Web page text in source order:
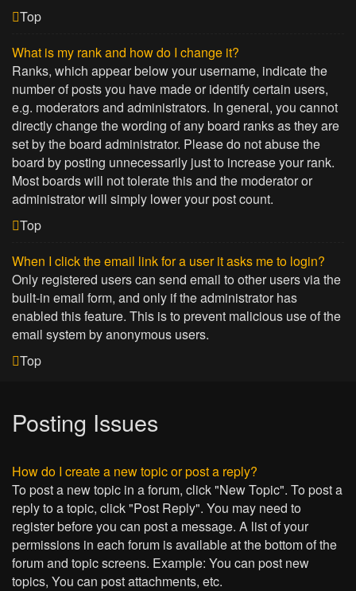
Top
What is my rank and how do I change it?
Ranks, which appear below your username, indicate the
number of posts you have made or identify certain users,
e.g. moderators and administrators. In general, you cannot
directly change the wording of any board ranks as they are
set by the board administrator. Please do not abuse the
board by posting unnecessarily just to increase your rank.
Most boards will not tolerate this and the moderator or
administrator will simply lower your post count.
Top
When I click the email link for a user it asks me to login?
Only registered users can send email to other users via the
built-in email form, and only if the administrator has
enabled this feature. This is to prevent malicious use of the
email system by anonymous users.
Top
Posting Issues
How do I create a new topic or post a reply?
To post a new topic in a forum, click "New Topic". To post a
reply to a topic, click "Post Reply". You may need to
register before you can post a message. A list of your
permissions in each forum is available at the bottom of the
forum and topic screens. Example: You can post new
topics, You can post attachments, etc.